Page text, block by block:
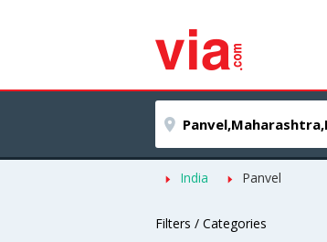
India Panvel
Filters / Categories